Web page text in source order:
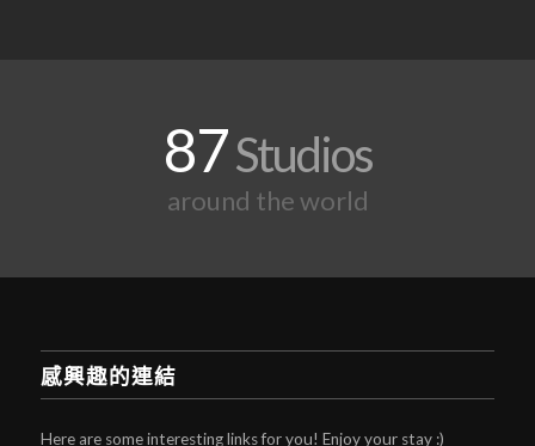
87Studios
around the world
感興趣的連結
Here are some interesting links for you! Enjoy your stay :)